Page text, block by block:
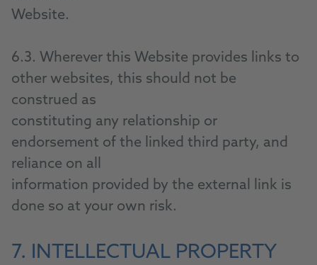
Website.
6.3. Wherever this Website provides links to
other websites, this should not be
construed as
constituting any relationship or
endorsement of the linked third party, and
reliance on all
information provided by the external link is
done so at your own risk.
7. INTELLECTUAL PROPERTY